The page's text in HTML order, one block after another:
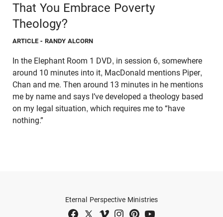
That You Embrace Poverty
Theology?
ARTICLE - RANDY ALCORN
In the Elephant Room 1 DVD, in session 6, somewhere
around 10 minutes into it, MacDonald mentions Piper,
Chan and me. Then around 13 minutes in he mentions
me by name and says I’ve developed a theology based
on my legal situation, which requires me to “have
nothing.”
Eternal Perspective Ministries